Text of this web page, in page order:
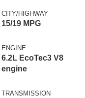
CITY/HIGHWAY
15/19 MPG
ENGINE
6.2L EcoTec3 V8
engine
TRANSMISSION